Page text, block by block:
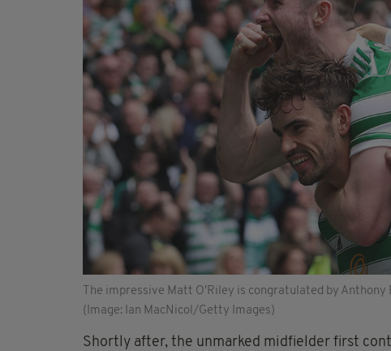
The impressive Matt O'Riley is congratulated by
(Image: Ian MacNicol/Getty Images)
Shortly after, the unmarked midfielder first